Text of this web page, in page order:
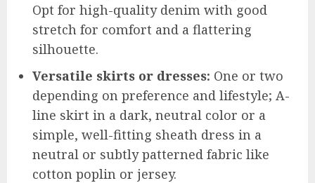
Opt for high-quality denim with good
stretch for comfort and a flattering
silhouette.
Versatile skirts or dresses: One or two
depending on preference and lifestyle; A-
line skirt in a dark, neutral color or a
simple, well-fitting sheath dress in a
neutral or subtly patterned fabric like
cotton poplin or jersey.